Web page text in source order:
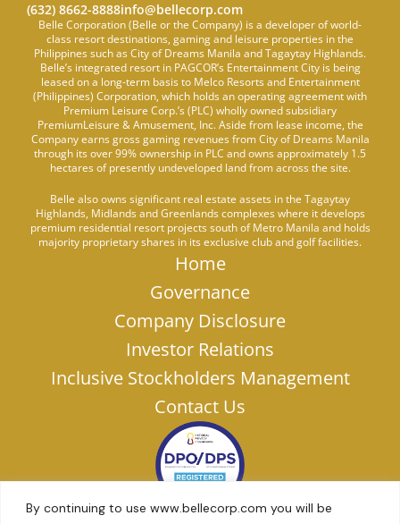
By continuing to use www.bellecorp.com you will be
(632) 8662-8888info@bellecorp.com
Belle Corporation (Belle or the Company) is a developer of world-
class resort destinations, gaming and leisure properties in the
Philippines such as City of Dreams Manila and Tagaytay Highlands.
Belle’s integrated resort in PAGCOR’s Entertainment City is being
leased on a long-term basis to Melco Resorts and Entertainment
(Philippines) Corporation, which holds an operating agreement with
Premium Leisure Corp.’s (PLC) wholly owned subsidiary
PremiumLeisure & Amusement, Inc. Aside from lease income, the
Company earns gross gaming revenues from City of Dreams Manila
through its over 99% ownership in PLC and owns approximately 1.5
hectares of presently undeveloped land from across the site.
Belle also owns significant real estate assets in the Tagaytay
Highlands, Midlands and Greenlands complexes where it develops
premium residential resort projects south of Metro Manila and holds
majority proprietary shares in its exclusive club and golf facilities.
Home
Governance
Company Disclosure
Investor Relations
Inclusive Stockholders Management
Contact Us